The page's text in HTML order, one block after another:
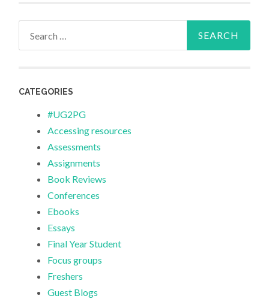
CATEGORIES
#UG2PG
Accessing resources
Assessments
Assignments
Book Reviews
Conferences
Ebooks
Essays
Final Year Student
Focus groups
Freshers
Guest Blogs